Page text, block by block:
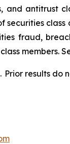
and antitrust
securities
fraud,
members.
results do